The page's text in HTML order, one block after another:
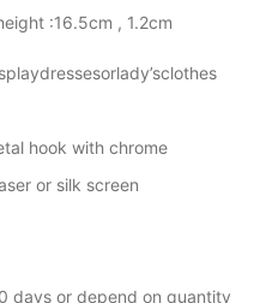
:16.5cm , 1.2cm
hook with chrome
or silk screen
days or depend on quantity